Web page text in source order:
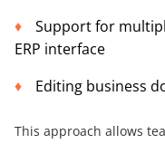
Support for
ERP interface
Editing business
This approach allows